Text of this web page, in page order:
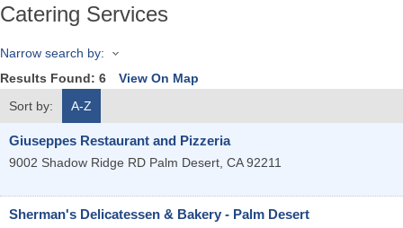
Catering Services
Narrow search by:
Results Found: 6
View On Map
Sort by:
A-Z
Giuseppes Restaurant and Pizzeria
9002 Shadow Ridge RD Palm Desert, CA 92211
Sherman's Delicatessen & Bakery - Palm Desert